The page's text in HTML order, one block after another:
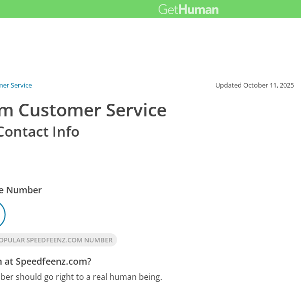
Service UpdatedOctober 11, 2025
Customer Service
Info
Number
SPEEDFEENZ.COM NUMBER
Speedfeenz.com?
should go right to a real human being.